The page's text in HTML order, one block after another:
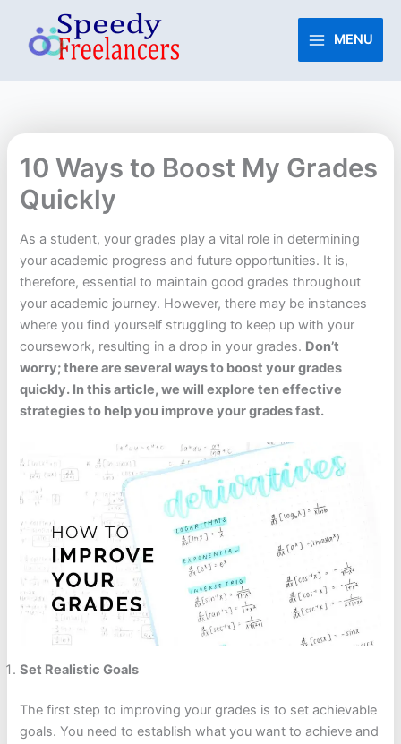
content
MENU
10 Ways to Boost My Grades
Quickly
As a student, your grades play a vital role in determining
your academic progress and future opportunities. It is,
therefore, essential to maintain good grades throughout
your academic journey. However, there may be instances
where you find yourself struggling to keep up with your
coursework, resulting in a drop in your grades. Don’t
worry; there are several ways to boost your grades
quickly. In this article, we will explore ten effective
strategies to help you improve your grades fast.
Set Realistic Goals
The first step to improving your grades is to set achievable
goals. You need to establish what you want to achieve and